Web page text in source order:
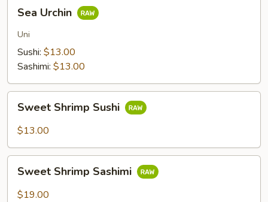
Urchin
Sea Urchin
Uni
Sushi: $13.00
Sashimi: $13.00
Shrimp
Sushi
Sweet Shrimp Sushi
$13.00
Shrimp
Sashimi
Sweet Shrimp Sashimi
$19.00